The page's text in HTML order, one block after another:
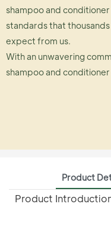
shampoo and
standards that
expect from us.
With an unwavering
shampoo and
Product
Product